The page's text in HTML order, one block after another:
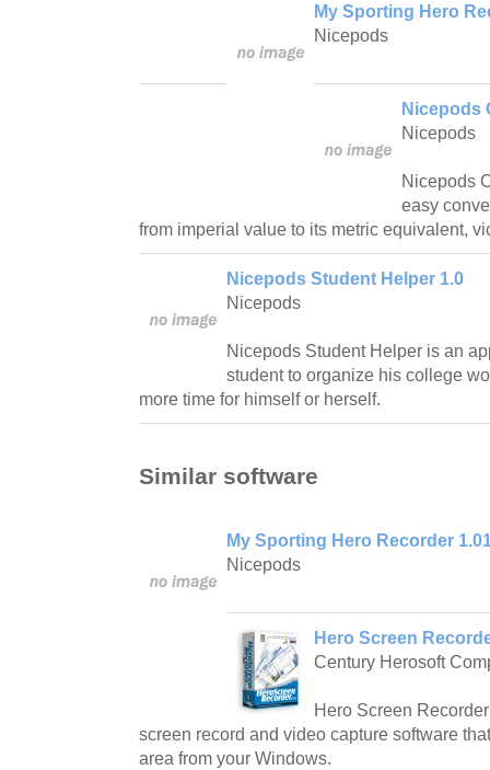
My Sporting Hero
Nicepods
Nicepods
Nicepods
Nicepods
easy
from imperial value to its metric equivalent,
Nicepods Student Helper 1.0
Nicepods
Nicepods Student Helper is an
student to organize his college
more time for himself or herself.
Similar software
My Sporting Hero Recorder
Nicepods
Hero Screen
Century Herosoft
Hero Screen
screen record and video capture software
area from your Windows.